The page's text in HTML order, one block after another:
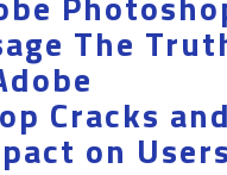
The
Cracks and
on Users